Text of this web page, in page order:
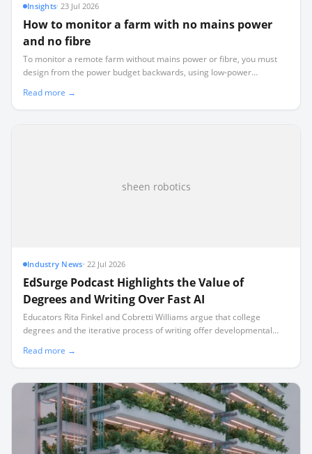
Insights·23 Jul 2026
How to monitor a farm with no mains power
and no fibre
To monitor a remote farm without mains power or fibre, you must
design from the power budget backwards, using low-power
Read more →
sheen robotics
Industry News· 22 Jul 2026
EdSurge Podcast Highlights the Value of
Degrees and Writing Over Fast AI
Educators Rita Finkel and Cobretti Williams argue that college
degrees and the iterative process of writing offer developmental
Read more →